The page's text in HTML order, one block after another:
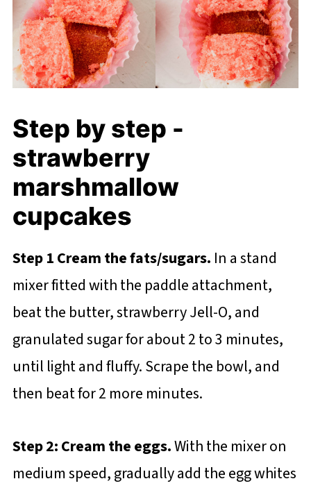
Step by step -
strawberry
marshmallow
cupcakes
Step 1 Cream the fats/sugars. In a stand
mixer fitted with the paddle attachment,
beat the butter, strawberry Jell-O, and
granulated sugar for about 2 to 3 minutes,
until light and fluffy. Scrape the bowl, and
then beat for 2 more minutes.
Step 2: Cream the eggs.With the mixer on
medium speed, gradually add the egg whites